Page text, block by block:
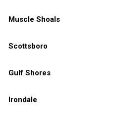
Muscle Shoals
Scottsboro
Gulf Shores
Irondale